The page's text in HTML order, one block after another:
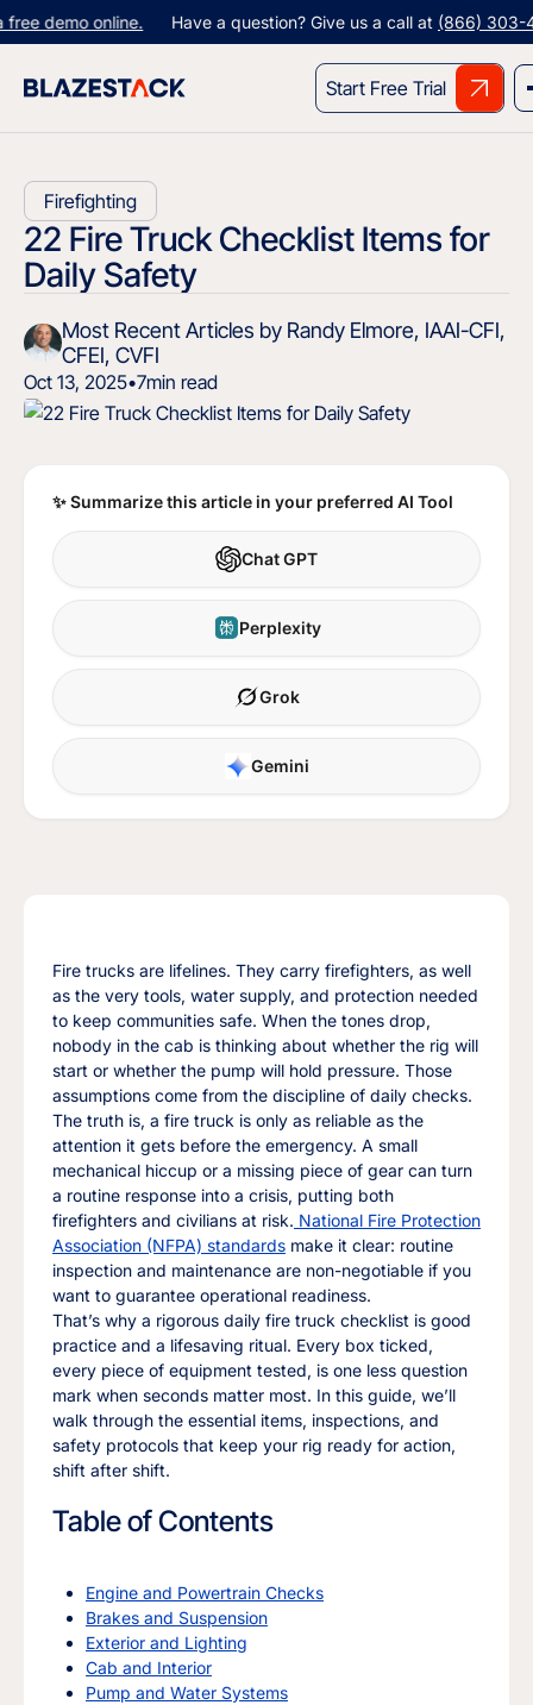
online. Have a question? Give us a call at(866) 303-4344
Start Free Trial
Firefighting
22 Fire Truck Checklist Items for
Daily Safety
Most Recent Articles by Randy Elmore, IAAI-CFI,
CFEI, CVFI
Oct 13, 2025•7min read
✨ Summarize this article in your preferred AI Tool
Chat GPT
Perplexity
Grok
Gemini
Fire trucks are lifelines. They carry firefighters, as well
as the very tools, water supply, and protection needed
to keep communities safe. When the tones drop,
nobody in the cab is thinking about whether the rig will
start or whether the pump will hold pressure. Those
assumptions come from the discipline of daily checks.
The truth is, a fire truck is only as reliable as the
attention it gets before the emergency. A small
mechanical hiccup or a missing piece of gear can turn
a routine response into a crisis, putting both
firefighters and civilians at risk. National Fire Protection
Association (NFPA) standards make it clear: routine
inspection and maintenance are non-negotiable if you
want to guarantee operational readiness.
That’s why a rigorous daily fire truck checklist is good
practice and a lifesaving ritual. Every box ticked,
every piece of equipment tested, is one less question
mark when seconds matter most. In this guide, we’ll
walk through the essential items, inspections, and
safety protocols that keep your rig ready for action,
shift after shift.
Table of Contents
Engine and Powertrain Checks
Brakes and Suspension
Exterior and Lighting
Cab and Interior
Pump and Water Systems